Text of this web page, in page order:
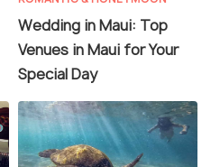
Wedding in Maui: Top
Venues in Maui for Your
Special Day